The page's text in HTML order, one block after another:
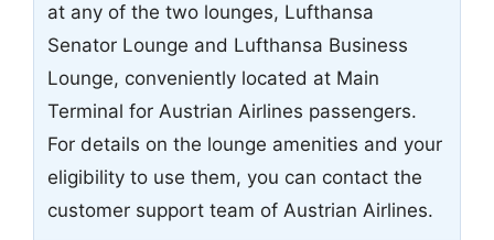
at any of the two lounges, Lufthansa
Senator Lounge and Lufthansa Business
Lounge, conveniently located at Main
Terminal for Austrian Airlines passengers.
For details on the lounge amenities and your
eligibility to use them, you can contact the
customer support team of Austrian Airlines.